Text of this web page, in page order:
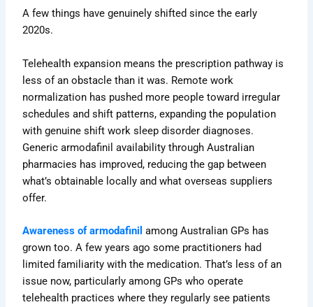
A few things have genuinely shifted since the early
2020s.
Telehealth expansion means the prescription pathway is
less of an obstacle than it was. Remote work
normalization has pushed more people toward irregular
schedules and shift patterns, expanding the population
with genuine shift work sleep disorder diagnoses.
Generic armodafinil availability through Australian
pharmacies has improved, reducing the gap between
what’s obtainable locally and what overseas suppliers
offer.
Awareness of armodafinil among Australian GPs has
grown too. A few years ago some practitioners had
limited familiarity with the medication. That’s less of an
issue now, particularly among GPs who operate
telehealth practices where they regularly see patients